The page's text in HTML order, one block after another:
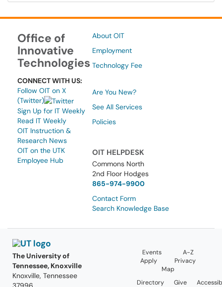
Office of
Innovative
Technologies
CONNECT WITH US:
Follow OIT on X
(Twitter)
Sign Up for IT Weekly
Read IT Weekly
OIT Instruction &
Research News
OIT on the UTK
Employee Hub
About OIT
Employment
Technology Fee
Are You New?
See All Services
Policies
OIT HELPDESK
Commons North
2nd Floor Hodges
865-974-9900
Contact Form
Search Knowledge Base
The University of
Tennessee, Knoxville
Knoxville, Tennessee
Events
A-Z
Apply
Privacy
Map
Directory
Give